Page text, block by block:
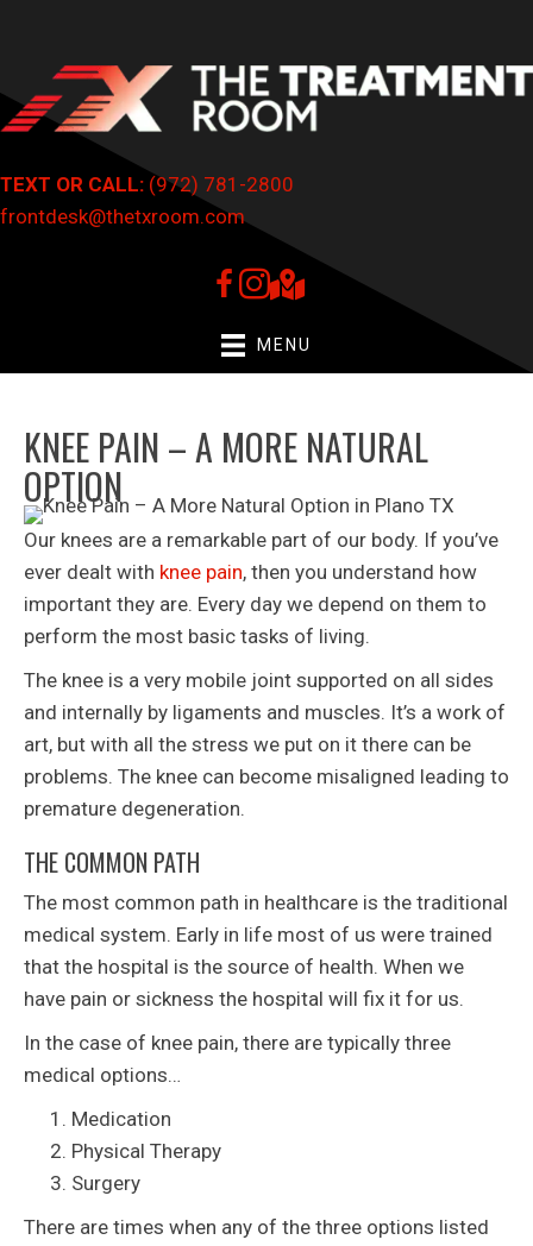
TEXT OR CALL: (972) 781-2800
frontdesk@thetxroom.com
MENU
KNEE PAIN – A MORE NATURAL
OPTION
Our knees are a remarkable part of our body. If you’ve
ever dealt with knee pain, then you understand how
important they are. Every day we depend on them to
perform the most basic tasks of living.
The knee is a very mobile joint supported on all sides
and internally by ligaments and muscles. It’s a work of
art, but with all the stress we put on it there can be
problems. The knee can become misaligned leading to
premature degeneration.
THE COMMON PATH
The most common path in healthcare is the traditional
medical system. Early in life most of us were trained
that the hospital is the source of health. When we
have pain or sickness the hospital will fix it for us.
In the case of knee pain, there are typically three
medical options…
Medication
Physical Therapy
Surgery
There are times when any of the three options listed